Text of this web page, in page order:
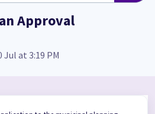
Approval
Jul at 3:19 PM